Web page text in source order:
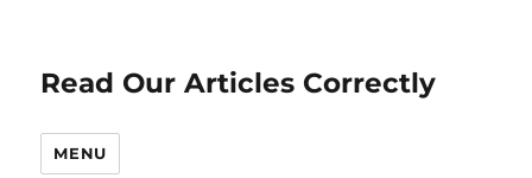
Read Our Articles Correctly
MENU